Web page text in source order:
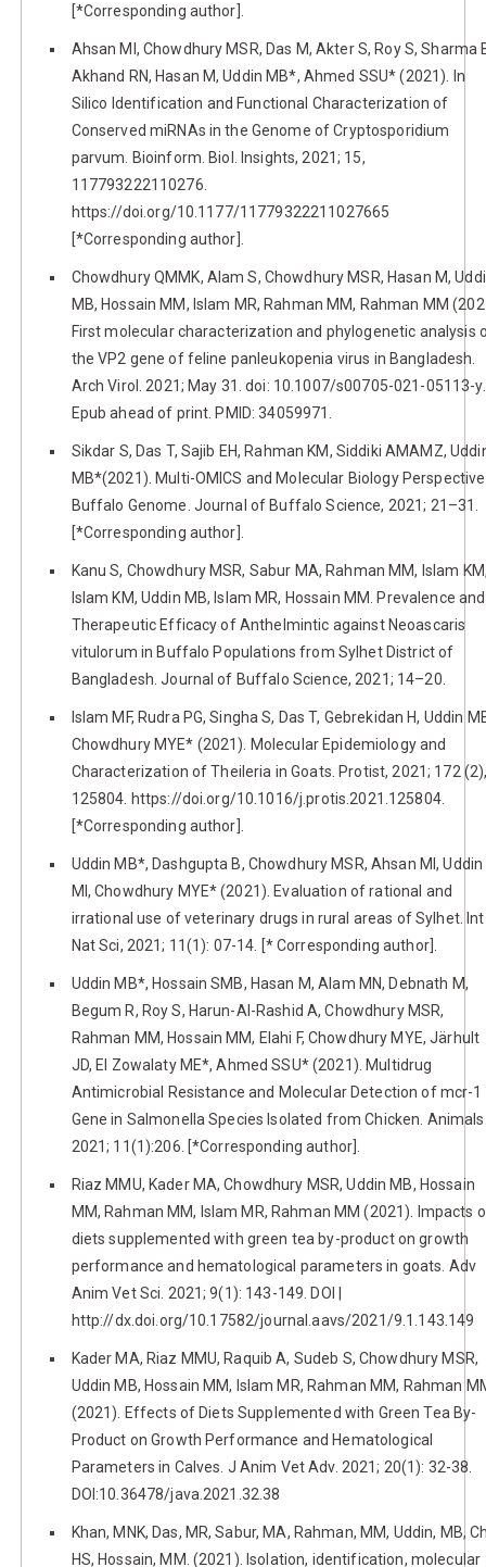
[*Corresponding author].
Ahsan MI, Chowdhury MSR, Das M, Akter S, Roy S, Sharma
Akhand RN, Hasan M, Uddin MB*, Ahmed SSU* (2021). In
Silico Identification and Functional Characterization of
Conserved miRNAs in the Genome of Cryptosporidium
parvum. Bioinform. Biol. Insights, 2021; 15,
117793222110276.
https://doi.org/10.1177/11779322211027665
[*Corresponding author].
Chowdhury QMMK, Alam S, Chowdhury MSR, Hasan M,
MB, Hossain MM, Islam MR, Rahman MM, Rahman MM
First molecular characterization and phylogenetic analysis
the VP2 gene of feline panleukopenia virus in Bangladesh.
Arch Virol. 2021; May 31. doi: 10.1007/s00705-021-05113-y.
Epub ahead of print. PMID: 34059971.
Sikdar S, Das T, Sajib EH, Rahman KM, Siddiki AMAMZ,
MB*(2021). Multi-OMICS and Molecular Biology
Buffalo Genome. Journal of Buffalo Science, 2021; 21–31.
[*Corresponding author].
Kanu S, Chowdhury MSR, Sabur MA, Rahman MM, Islam
Islam KM, Uddin MB, Islam MR, Hossain MM. Prevalence and
Therapeutic Efficacy of Anthelmintic against Neoascaris
vitulorum in Buffalo Populations from Sylhet District of
Bangladesh. Journal of Buffalo Science, 2021; 14–20.
Islam MF, Rudra PG, Singha S, Das T, Gebrekidan H, Uddin
Chowdhury MYE* (2021). Molecular Epidemiology and
Characterization of Theileria in Goats. Protist, 2021; 172
125804. https://doi.org/10.1016/j.protis.2021.125804.
[*Corresponding author].
Uddin MB*, Dashgupta B, Chowdhury MSR, Ahsan MI, Uddin
MI, Chowdhury MYE* (2021). Evaluation of rational and
irrational use of veterinary drugs in rural areas of Sylhet.
Nat Sci, 2021; 11(1): 07-14. [* Corresponding author].
Uddin MB*, Hossain SMB, Hasan M, Alam MN, Debnath M,
Begum R, Roy S, Harun-Al-Rashid A, Chowdhury MSR,
Rahman MM, Hossain MM, Elahi F, Chowdhury MYE, Järhult
JD, El Zowalaty ME*, Ahmed SSU* (2021). Multidrug
Antimicrobial Resistance and Molecular Detection of mcr-1
Gene in Salmonella Species Isolated from Chicken.
2021; 11(1):206. [*Corresponding author].
Riaz MMU, Kader MA, Chowdhury MSR, Uddin MB, Hossain
MM, Rahman MM, Islam MR, Rahman MM (2021). Impacts
diets supplemented with green tea by-product on growth
performance and hematological parameters in goats. Adv
Anim Vet Sci. 2021; 9(1): 143-149. DOI |
http://dx.doi.org/10.17582/journal.aavs/2021/9.1.143.149
Kader MA, Riaz MMU, Raquib A, Sudeb S, Chowdhury MSR,
Uddin MB, Hossain MM, Islam MR, Rahman MM, Rahman
(2021). Effects of Diets Supplemented with Green Tea By-
Product on Growth Performance and Hematological
Parameters in Calves. J Anim Vet Adv. 2021; 20(1): 32-38.
DOI:10.36478/java.2021.32.38
Khan, MNK, Das, MR, Sabur, MA, Rahman, MM, Uddin, MB,
HS, Hossain, MM. (2021). Isolation, identification, molecular